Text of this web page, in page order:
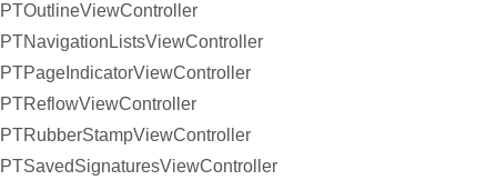
PTOutlineViewController
PTNavigationListsViewController
PTPageIndicatorViewController
PTReflowViewController
PTRubberStampViewController
PTSavedSignaturesViewController